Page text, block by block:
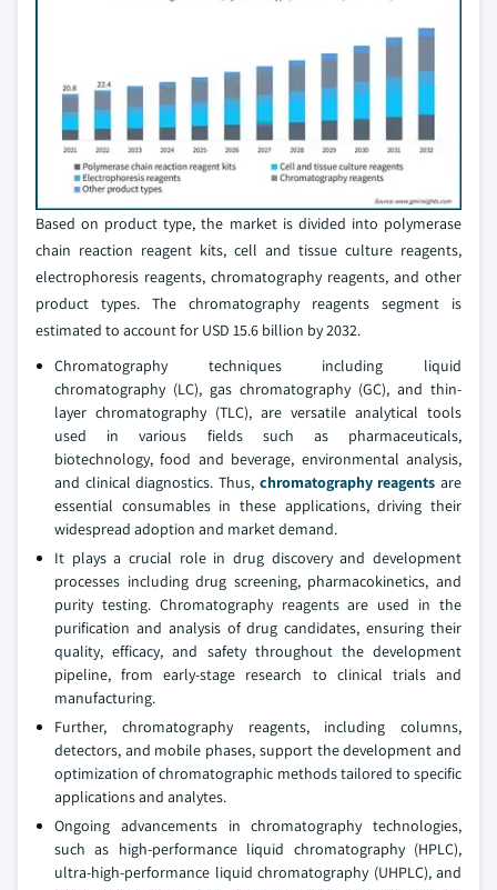
Based on product type, the market is divided into polymerase
chain reaction reagent kits, cell and tissue culture reagents,
electrophoresis reagents, chromatography reagents, and other
product types. The chromatography reagents segment is
estimated to account for USD 15.6 billion by 2032.
Chromatography techniques including liquid
chromatography (LC), gas chromatography (GC), and thin-
layer chromatography (TLC), are versatile analytical tools
used in various fields such as pharmaceuticals,
biotechnology, food and beverage, environmental analysis,
and clinical diagnostics. Thus, chromatography reagents are
essential consumables in these applications, driving their
widespread adoption and market demand.
It plays a crucial role in drug discovery and development
processes including drug screening, pharmacokinetics, and
purity testing. Chromatography reagents are used in the
purification and analysis of drug candidates, ensuring their
quality, efficacy, and safety throughout the development
pipeline, from early-stage research to clinical trials and
manufacturing.
Further, chromatography reagents, including columns,
detectors, and mobile phases, support the development and
optimization of chromatographic methods tailored to specific
applications and analytes.
Ongoing advancements in chromatography technologies,
such as high-performance liquid chromatography (HPLC),
ultra-high-performance liquid chromatography (UHPLC), and